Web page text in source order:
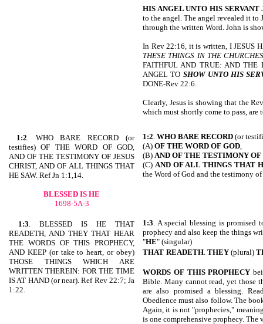
HIS ANGEL UNTO HIS SERVANT
to the angel. The angel revealed it to
through the written Word. John is
In Rev 22:16, it is written, I JESUS
THESE THINGS IN THE
FAITHFUL AND TRUE: AND THE
ANGEL TO SHOW UNTO HIS
DONE-Rev 22:6.
Clearly, Jesus is showing that the
which must shortly come to pass, are
1:2. WHO BARE RECORD (or
testifies) OF THE WORD OF GOD,
AND OF THE TESTIMONY OF JESUS
CHRIST, AND OF ALL THINGS THAT
HE SAW. Ref Jn 1:1,14.
BLESSED IS HE
1698-5A-3
1:2. WHO BARE RECORD (or
(A) OF THE WORD OF GOD,
(B) AND OF THE TESTIMONY OF
(C) AND OF ALL THINGS THAT
the Word of God and the testimony of
1:3. BLESSED IS HE THAT
READETH, AND THEY THAT HEAR
THE WORDS OF THIS PROPHECY,
AND KEEP (or take to heart, or obey)
THOSE THINGS WHICH ARE
WRITTEN THEREIN: FOR THE TIME
IS AT HAND (or near). Ref Rev 22:7; Ja
1:22.
1:3. A special blessing is promised
prophecy and also keep the things
"HE" (singular)
THAT READETH. THEY (plural)
WORDS OF THIS PROPHECY
Bible. Many cannot read, yet those
are also promised a blessing.
Obedience must also follow. The
Again, it is not "prophecies,"
is one comprehensive prophecy. The